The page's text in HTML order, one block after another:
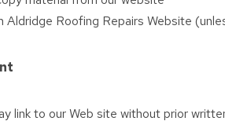
Roofing Repairs Website
link to our Web site without prior